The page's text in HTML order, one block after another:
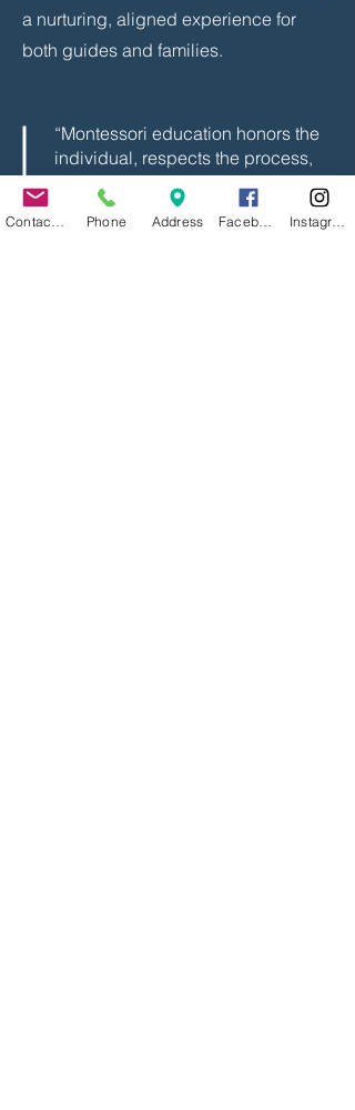
a nurturing, aligned experience for
both guides and families.
“Montessori education honors the
individual, respects the process,
and trusts the child. That’s the
kind of community I want to help
grow and protect.” — Beth
Phone Address